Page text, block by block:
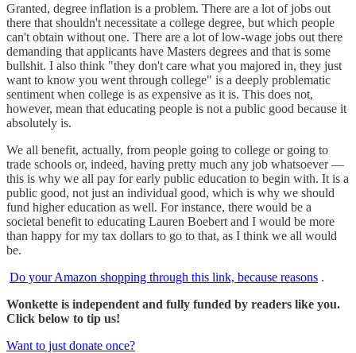
Granted, degree inflation is a problem. There are a lot of jobs out
there that shouldn't necessitate a college degree, but which people
can't obtain without one. There are a lot of low-wage jobs out there
demanding that applicants have Masters degrees and that is some
bullshit. I also think "they don't care what you majored in, they just
want to know you went through college" is a deeply problematic
sentiment when college is as expensive as it is. This does not,
however, mean that educating people is not a public good because it
absolutely is.
We all benefit, actually, from people going to college or going to
trade schools or, indeed, having pretty much any job whatsoever —
this is why we all pay for early public education to begin with. It is a
public good, not just an individual good, which is why we should
fund higher education as well. For instance, there would be a
societal benefit to educating Lauren Boebert and I would be more
than happy for my tax dollars to go to that, as I think we all would
be.
Do your Amazon shopping through this link, because reasons .
Wonkette is independent and fully funded by readers like you.
Click below to tip us!
Want to just donate once?